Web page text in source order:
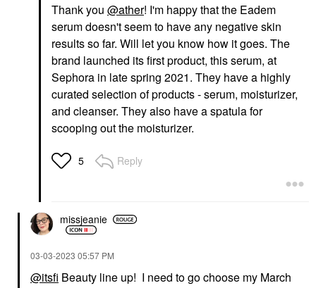
Thank you @ather! I'm happy that the Eadem
serum doesn't seem to have any negative skin
results so far. Will let you know how it goes. The
brand launched its first product, this serum, at
Sephora in late spring 2021. They have a highly
curated selection of products - serum, moisturizer,
and cleanser. They also have a spatula for
scooping out the moisturizer.
5 Reply
missjeanie
‎03-03-2023 05:57 PM
@itsfi Beauty line up! I need to go choose my March